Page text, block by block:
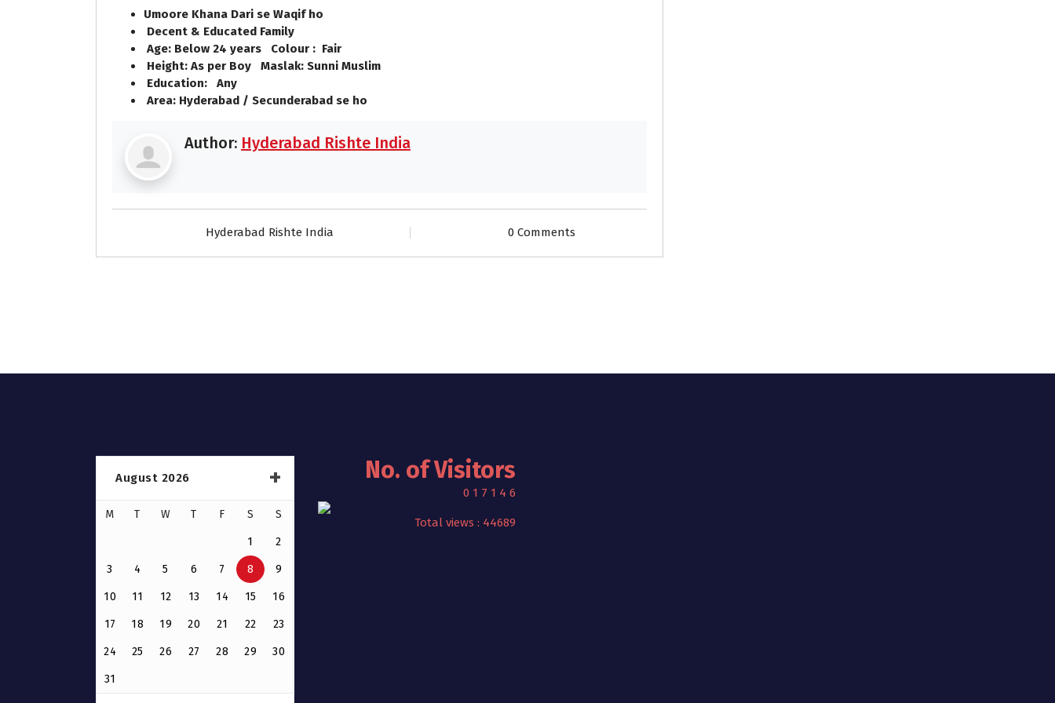
Umoore Khana Dari se Waqif ho
Decent & Educated Family
Age: Below 24 years Colour : Fair
Height: As per Boy Maslak: Sunni Muslim
Education: Any
Area: Hyderabad / Secunderabad se ho
Author: Hyderabad Rishte India
Hyderabad Rishte India 0 Comments
August 2026
M T W T F S S
1 2
3 4 5 6 7 8 9
10 11 12 13 14 15 16
17 18 19 20 21 22 23
24 25 26 27 28 29 30
31
No. of Visitors
0 1 7 1 4 6
Total views : 44689